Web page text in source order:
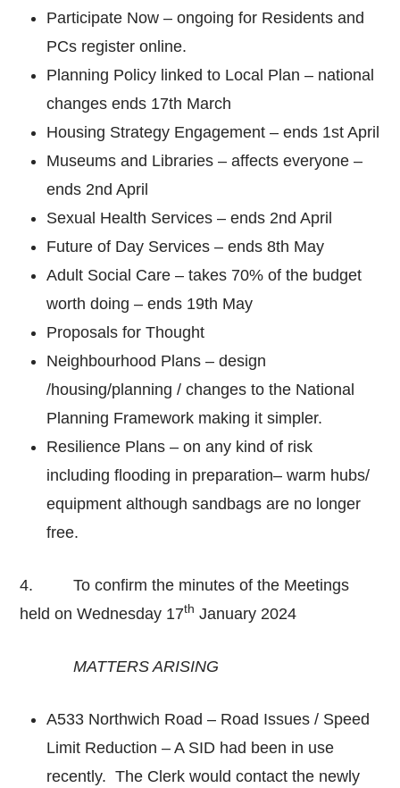
Participate Now – ongoing for Residents and
PCs register online.
Planning Policy linked to Local Plan – national
changes ends 17th March
Housing Strategy Engagement – ends 1st April
Museums and Libraries – affects everyone –
ends 2nd April
Sexual Health Services – ends 2nd April
Future of Day Services – ends 8th May
Adult Social Care – takes 70% of the budget
worth doing – ends 19th May
Proposals for Thought
Neighbourhood Plans – design
/housing/planning / changes to the National
Planning Framework making it simpler.
Resilience Plans – on any kind of risk
including flooding in preparation– warm hubs/
equipment although sandbags are no longer
free.
4. To confirm the minutes of the Meetings
held on Wednesday 17th January 2024
MATTERS ARISING
A533 Northwich Road – Road Issues / Speed
Limit Reduction – A SID had been in use
recently. The Clerk would contact the newly